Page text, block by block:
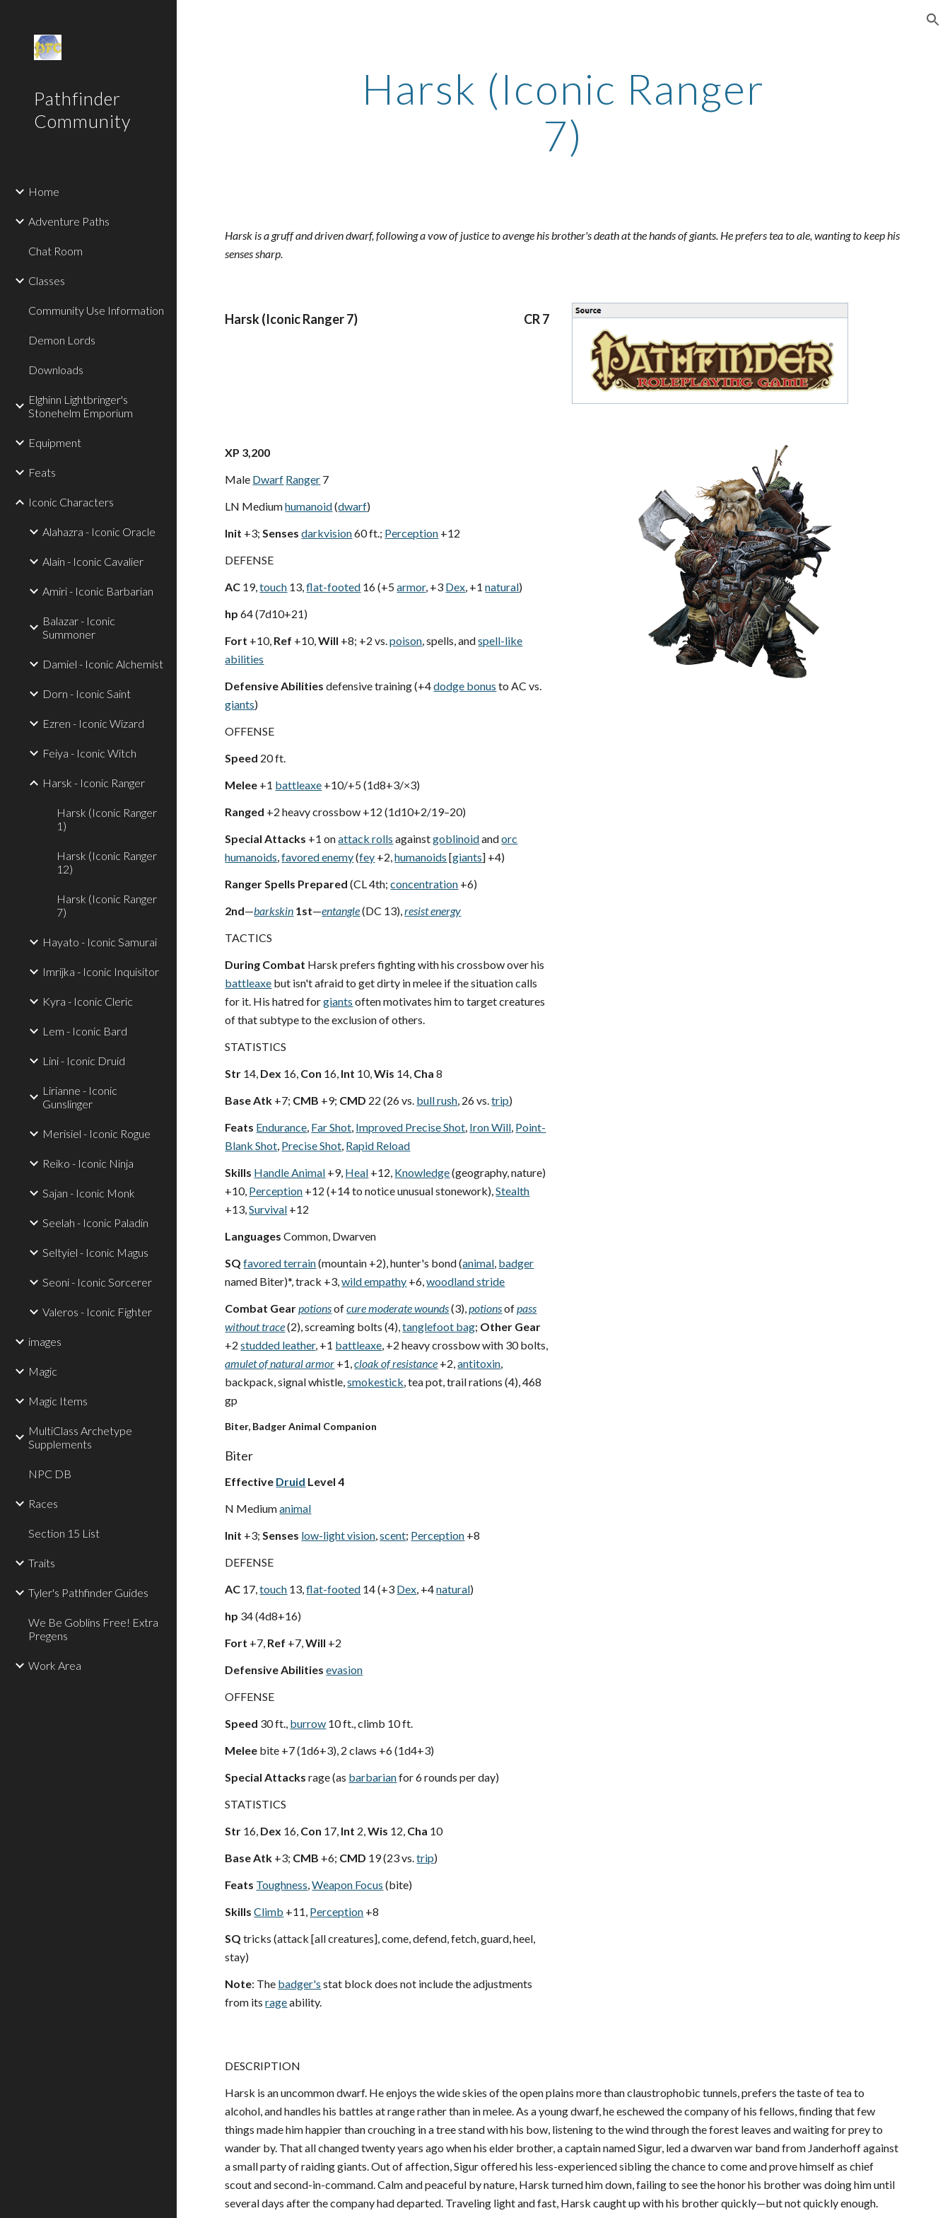
Pathfinder
Community
Home
Adventure Paths
Chat Room
Classes
Community Use Information
Demon Lords
Downloads
Elghinn Lightbringer's
Stonehelm Emporium
Equipment
Feats
Iconic Characters
Alahazra - Iconic Oracle
Alain - Iconic Cavalier
Amiri - Iconic Barbarian
Balazar - Iconic
Summoner
Damiel - Iconic Alchemist
Dorn - Iconic Saint
Ezren - Iconic Wizard
Feiya - Iconic Witch
Harsk - Iconic Ranger
Harsk (Iconic Ranger
1)
Harsk (Iconic Ranger
12)
Harsk (Iconic Ranger
7)
Hayato - Iconic Samurai
Imrijka - Iconic Inquisitor
Kyra - Iconic Cleric
Lem - Iconic Bard
Lini - Iconic Druid
Lirianne - Iconic
Gunslinger
Merisiel - Iconic Rogue
Reiko - Iconic Ninja
Sajan - Iconic Monk
Seelah - Iconic Paladin
Seltyiel - Iconic Magus
Seoni - Iconic Sorcerer
Valeros - Iconic Fighter
images
Magic
Magic Items
MultiClass Archetype
Supplements
NPC DB
Races
Section 15 List
Traits
Tyler's Pathfinder Guides
We Be Goblins Free! Extra
Pregens
Work Area
Harsk (Iconic Ranger
7)
Harsk is a gruff and driven dwarf, following a vow of justice to avenge his brother's death at the hands of giants. He prefers tea to ale, wanting to keep his
senses sharp.
Harsk (Iconic Ranger 7) CR 7
XP 3,200
Male Dwarf Ranger 7
LN Mediumhumanoid(dwarf)
Init +3;Senses darkvision60 ft.; Perception +12
DEFENSE
AC 19,touch 13,flat-footed 16 (+5armor, +3 Dex, +1 natural)
hp 64 (7d10+21)
Fort +10, Ref +10,Will +8; +2 vs.poison, spells, andspell-like
abilities
Defensive Abilities defensive training (+4dodge bonus to AC vs.
giants)
OFFENSE
Speed 20 ft.
Melee +1 battleaxe +10/+5 (1d8+3/×3)
Ranged +2 heavy crossbow +12 (1d10+2/19–20)
Special Attacks +1 onattack rolls againstgoblinoidandorc
humanoids,favored enemy(fey +2,humanoids [giants] +4)
Ranger Spells Prepared (CL 4th; concentration +6)
2nd—barkskin 1st—entangle(DC 13),resist energy
TACTICS
During Combat Harsk prefers fighting with his crossbow over his
battleaxe but isn't afraid to get dirty in melee if the situation calls
for it. His hatred forgiants often motivates him to target creatures
of that subtype to the exclusion of others.
STATISTICS
Str 14, Dex 16, Con 16, Int 10,Wis 14, Cha 8
Base Atk +7; CMB +9; CMD 22 (26 vs. bull rush, 26 vs.trip)
Feats Endurance, Far Shot, Improved Precise Shot, Iron Will, Point-
Blank Shot, Precise Shot, Rapid Reload
Skills Handle Animal +9, Heal +12, Knowledge(geography, nature)
+10, Perception +12 (+14 to notice unusual stonework),Stealth
+13,Survival +12
Languages Common, Dwarven
SQ favored terrain(mountain +2), hunter's bond (animal, badger
named Biter)*, track +3,wild empathy +6,woodland stride
Combat Gearpotionsofcure moderate wounds(3),potionsofpass
without trace(2), screaming bolts (4),tanglefoot bag; Other Gear
+2 studded leather, +1 battleaxe, +2 heavy crossbow with 30 bolts,
amulet of natural armor +1,cloak of resistance +2,antitoxin,
backpack, signal whistle,smokestick, tea pot, trail rations (4), 468
gp
Biter, Badger Animal Companion
Biter
Effective Druid Level 4
N Mediumanimal
Init +3;Senses low-light vision,scent; Perception +8
DEFENSE
AC 17,touch 13,flat-footed 14 (+3 Dex, +4natural)
hp 34 (4d8+16)
Fort +7, Ref +7,Will +2
Defensive Abilities evasion
OFFENSE
Speed 30 ft., burrow 10 ft., climb 10 ft.
Melee bite +7 (1d6+3), 2 claws +6 (1d4+3)
Special Attacks rage (as barbarianfor 6 rounds per day)
STATISTICS
Str 16, Dex 16, Con 17, Int 2,Wis 12, Cha 10
Base Atk +3; CMB +6; CMD 19 (23 vs.trip)
Feats Toughness,Weapon Focus (bite)
Skills Climb +11, Perception +8
SQ tricks (attack [all creatures], come, defend, fetch, guard, heel,
stay)
Note: The badger's stat block does not include the adjustments
from its rageability.
DESCRIPTION
Harsk is an uncommon dwarf. He enjoys the wide skies of the open plains more than claustrophobic tunnels, prefers the taste of tea to
alcohol, and handles his battles at range rather than in melee. As a young dwarf, he eschewed the company of his fellows, finding that few
things made him happier than crouching in a tree stand with his bow, listening to the wind through the forest leaves and waiting for prey to
wander by. That all changed twenty years ago when his elder brother, a captain named Sigur, led a dwarven war band from Janderhoff against
a small party of raiding giants. Out of affection, Sigur offered his less-experienced sibling the chance to come and prove himself as chief
scout and second-in-command. Calm and peaceful by nature, Harsk turned him down, failing to see the honor his brother was doing him until
several days after the company had departed. Traveling light and fast, Harsk caught up with his brother quickly—but not quickly enough.